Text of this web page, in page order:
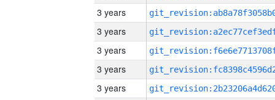
3 years
3 years
3 years
3 years
3 years